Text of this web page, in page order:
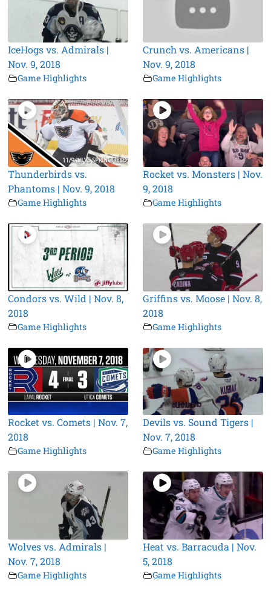
IceHogs vs. Admirals |
Nov. 9, 2018
Game Highlights
Crunch vs. Americans |
Nov. 9, 2018
Game Highlights
Thunderbirds vs.
Phantoms | Nov. 9, 2018
Game Highlights
Rocket vs. Monsters | Nov.
9, 2018
Game Highlights
Condors vs. Wild | Nov. 8,
2018
Game Highlights
Griffins vs. Moose | Nov. 8,
2018
Game Highlights
Rocket vs. Comets | Nov. 7,
2018
Game Highlights
Devils vs. Sound Tigers |
Nov. 7, 2018
Game Highlights
Wolves vs. Admirals |
Nov. 7, 2018
Game Highlights
Heat vs. Barracuda | Nov.
5, 2018
Game Highlights